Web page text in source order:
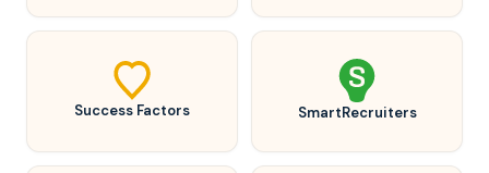
Success Factors SmartRecruiters